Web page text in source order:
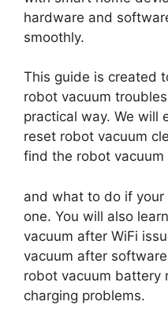
hardware and
smoothly.
This guide is created
robot vacuum
practical way. We will
reset robot vacuum
find the robot
and what to do if
one. You will also
vacuum after WiFi
vacuum after
robot vacuum battery
charging problems.